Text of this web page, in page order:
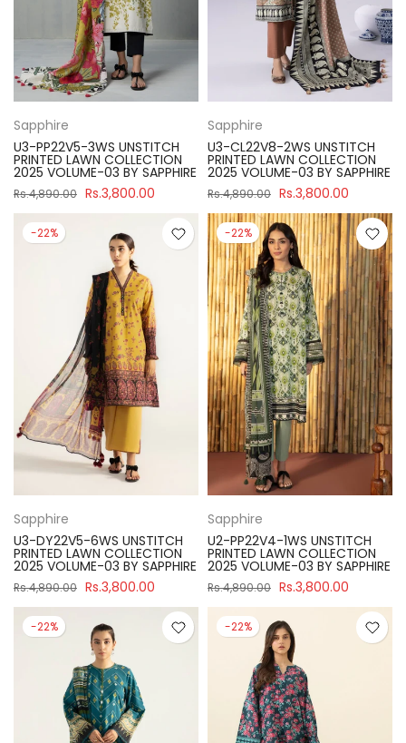
Sapphire
U3-PP22V5-3WS UNSTITCH
PRINTED LAWN COLLECTION
2025 VOLUME-03 BY SAPPHIRE
Rs.4,890.00 Rs.3,800.00
Sapphire
U3-CL22V8-2WS UNSTITCH
PRINTED LAWN COLLECTION
2025 VOLUME-03 BY SAPPHIRE
Rs.4,890.00 Rs.3,800.00
-22%
Sapphire
U3-DY22V5-6WS UNSTITCH
PRINTED LAWN COLLECTION
2025 VOLUME-03 BY SAPPHIRE
Rs.4,890.00 Rs.3,800.00
-22%
Sapphire
U2-PP22V4-1WS UNSTITCH
PRINTED LAWN COLLECTION
2025 VOLUME-03 BY SAPPHIRE
Rs.4,890.00 Rs.3,800.00
-22% -22%